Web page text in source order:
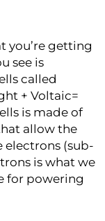
you’re getting
see is
called
+ Voltaic=
is made of
allow the
(sub-
is what we
for powering